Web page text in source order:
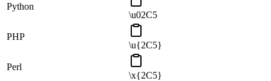
Python
\u02C5
PHP
\u{2C5}
Perl
\x{2C5}